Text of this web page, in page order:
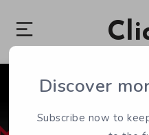
Discover
Subscribe now to